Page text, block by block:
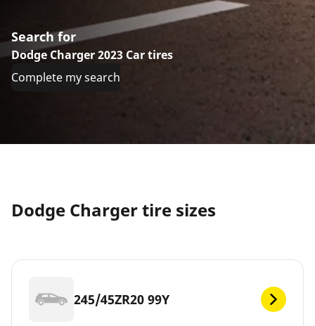
Search for
Dodge Charger 2023 Car tires
Complete my search
Dodge Charger tire sizes
245/45ZR20 99Y